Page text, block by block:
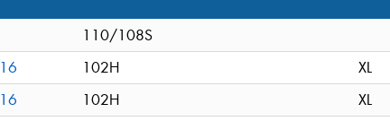
110/108S
102H
XL
102H XL